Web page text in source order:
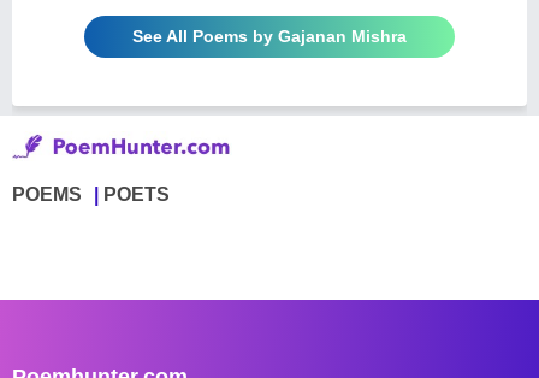
See All Poems by Gajanan Mishra
POEMS POETS